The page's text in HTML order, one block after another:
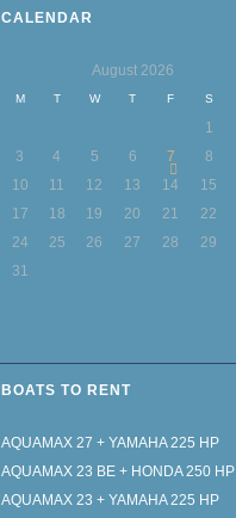
CALENDAR
August 2026
M T W T F S
1
3
4 5 6 7 8
10
11 12 13 14 15
17
18 19 20 21 22
24
25 26 27 28 29
31
BOATS TO RENT
AQUAMAX 27 + YAMAHA 225 HP
AQUAMAX 23 BE + HONDA 250 HP
AQUAMAX 23 + YAMAHA 225 HP